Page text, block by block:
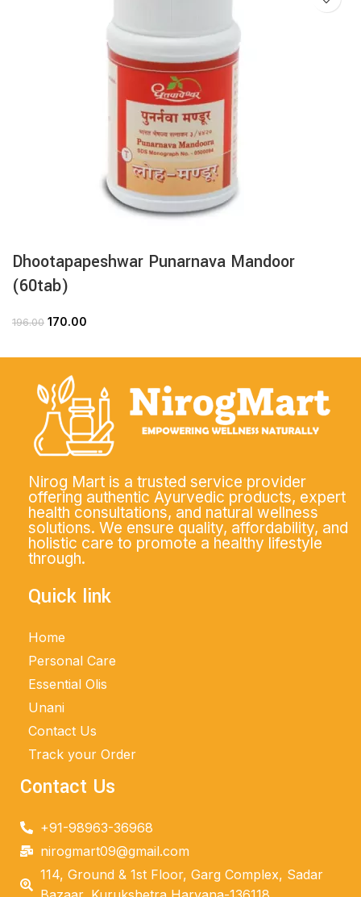
Dhootapapeshwar Punarnava Mandoor
(60tab)
196.00 170.00
Nirog Mart is a trusted service provider
offering authentic Ayurvedic products, expert
health consultations, and natural wellness
solutions. We ensure quality, affordability, and
holistic care to promote a healthy lifestyle
through.
Quick link
Home
Personal Care
Essential Olis
Unani
Contact Us
Track your Order
Contact Us
+91-98963-36968
nirogmart09@gmail.com
114, Ground & 1st Floor, Garg Complex, Sadar